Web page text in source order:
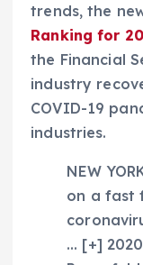
trends, the
Ranking for
the Financial
industry
COVID-19
industries.
NEW
on a fast
… [+]